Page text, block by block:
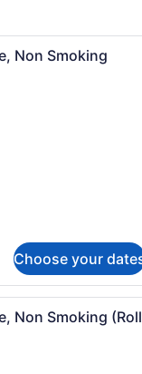
room with a bed,
Non Smoking
Choose your
room with a bed,
Non Smoking